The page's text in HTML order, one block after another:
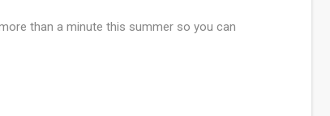
than a minute this summer so you can